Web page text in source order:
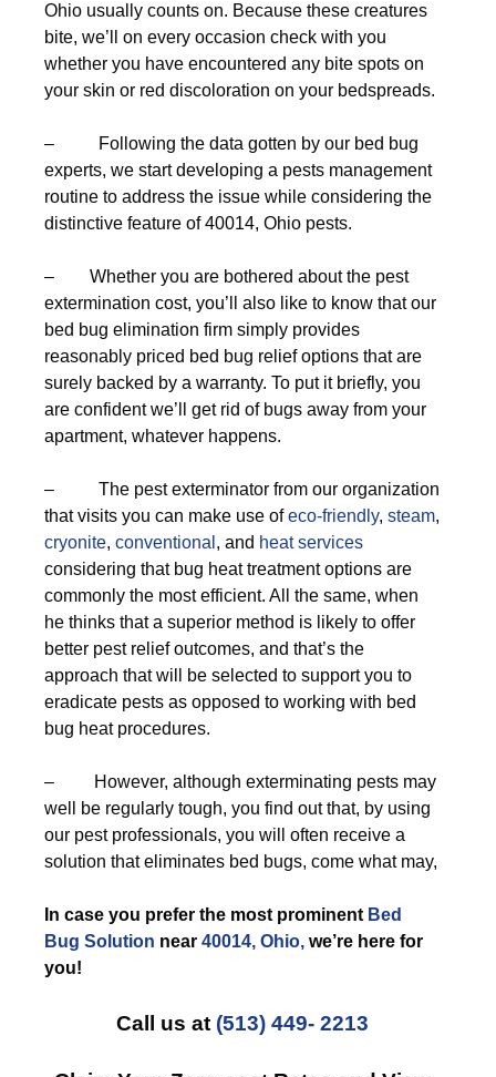
Ohio usually counts on. Because these creatures
bite, we’ll on every occasion check with you
whether you have encountered any bite spots on
your skin or red discoloration on your bedspreads.
– Following the data gotten by our bed bug
experts, we start developing a pests management
routine to address the issue while considering the
distinctive feature of 40014, Ohio pests.
– Whether you are bothered about the pest
extermination cost, you’ll also like to know that our
bed bug elimination firm simply provides
reasonably priced bed bug relief options that are
surely backed by a warranty. To put it briefly, you
are confident we’ll get rid of bugs away from your
apartment, whatever happens.
– The pest exterminator from our organization
that visits you can make use ofeco-friendly, steam,
cryonite, conventional , and heat services
considering that bug heat treatment options are
commonly the most efficient. All the same, when
he thinks that a superior method is likely to offer
better pest relief outcomes, and that’s the
approach that will be selected to support you to
eradicate pests as opposed to working with bed
bug heat procedures.
– However, although exterminating pests may
well be regularly tough, you find out that, by using
our pest professionals, you will often receive a
solution that eliminates bed bugs, come what may,
In case you prefer the most prominent Bed
Bug Solution near 40014, Ohio, we’re here for
you!
Call us at (513) 449- 2213